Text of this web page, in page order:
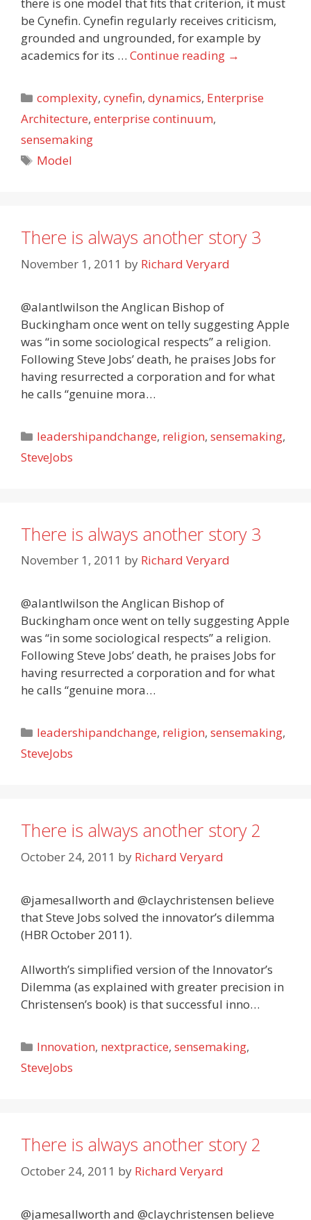
be Cynefin. Cynefin regularly receives criticism,
grounded and ungrounded, for example by
academics for its … Continue reading →
Categories
complexity,cynefin,dynamics, Enterprise
Architecture, enterprise continuum,
sensemaking
Tags
Model
There is always another story 3
November 1, 2011 by Richard Veryard
@alantlwilson the Anglican Bishop of
Buckingham once went on telly suggesting Apple
was “in some sociological respects” a religion.
Following Steve Jobs’ death, he praises Jobs for
having resurrected a corporation and for what
he calls “genuine mora…
Categories
leadershipandchange, religion,sensemaking,
SteveJobs
There is always another story 3
November 1, 2011 by Richard Veryard
@alantlwilson the Anglican Bishop of
Buckingham once went on telly suggesting Apple
was “in some sociological respects” a religion.
Following Steve Jobs’ death, he praises Jobs for
having resurrected a corporation and for what
he calls “genuine mora…
Categories
leadershipandchange, religion,sensemaking,
SteveJobs
There is always another story 2
October 24, 2011 by Richard Veryard
@jamesallworth and @claychristensen believe
that Steve Jobs solved the innovator’s dilemma
(HBR October 2011).
Allworth’s simplified version of the Innovator’s
Dilemma (as explained with greater precision in
Christensen’s book) is that successful inno…
Categories
Innovation, nextpractice,sensemaking,
SteveJobs
There is always another story 2
October 24, 2011 by Richard Veryard
@jamesallworth and @claychristensen believe